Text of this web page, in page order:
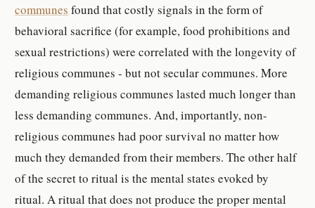
communes found that costly signals in the form of
behavioral sacrifice (for example, food prohibitions and
sexual restrictions) were correlated with the longevity of
religious communes - but not secular communes. More
demanding religious communes lasted much longer than
less demanding communes. And, importantly, non-
religious communes had poor survival no matter how
much they demanded from their members. The other half
of the secret to ritual is the mental states evoked by
ritual. A ritual that does not produce the proper mental